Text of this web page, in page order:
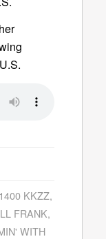
KKZZ,
FRANK,
WITH